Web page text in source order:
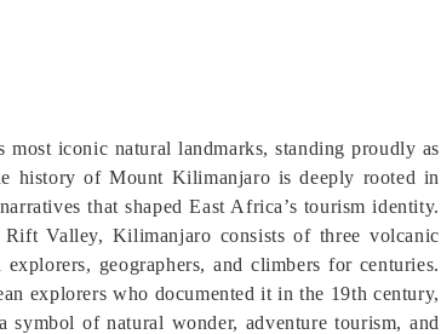
most iconic natural landmarks, standing proudly as
history of Mount Kilimanjaro is deeply rooted in
that shaped East Africa’s tourism identity.
Valley, Kilimanjaro consists of three volcanic
geographers, and climbers for centuries.
explorers who documented it in the 19th century,
of natural wonder, adventure tourism, and